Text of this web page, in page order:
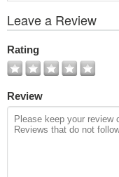
All
Photos
Leave a Review
Rating
Review